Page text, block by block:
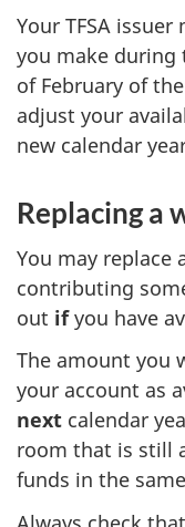
Your TFSA
you make during
of February of
adjust your
new calendar
Replacing a
You may replace
contributing
out ifyou have
The amount you
your account as
next calendar
room that is still
funds in the